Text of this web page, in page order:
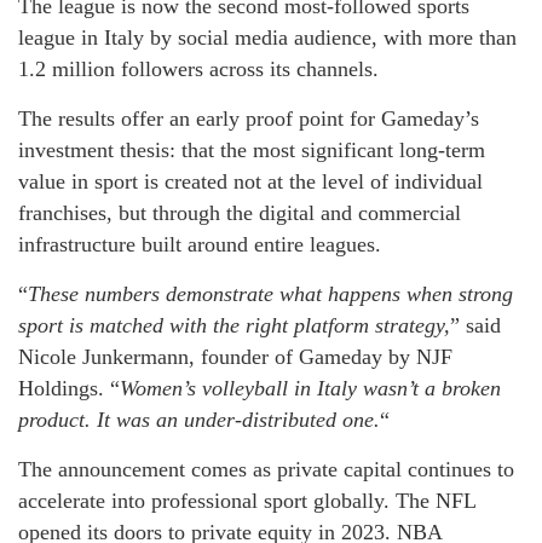
The league is now the second most-followed sports
league in Italy by social media audience, with more than
1.2 million followers across its channels.
The results offer an early proof point for Gameday’s
investment thesis: that the most significant long-term
value in sport is created not at the level of individual
franchises, but through the digital and commercial
infrastructure built around entire leagues.
“These numbers demonstrate what happens when strong
sport is matched with the right platform strategy,” said
Nicole Junkermann, founder of Gameday by NJF
Holdings. “Women’s volleyball in Italy wasn’t a broken
product. It was an under-distributed one.“
The announcement comes as private capital continues to
accelerate into professional sport globally. The NFL
opened its doors to private equity in 2023. NBA